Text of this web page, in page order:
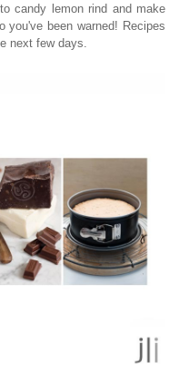
candy lemon rind and make
you've been warned! Recipes
next few days.